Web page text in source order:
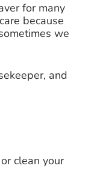
for many
because
we
and
clean your